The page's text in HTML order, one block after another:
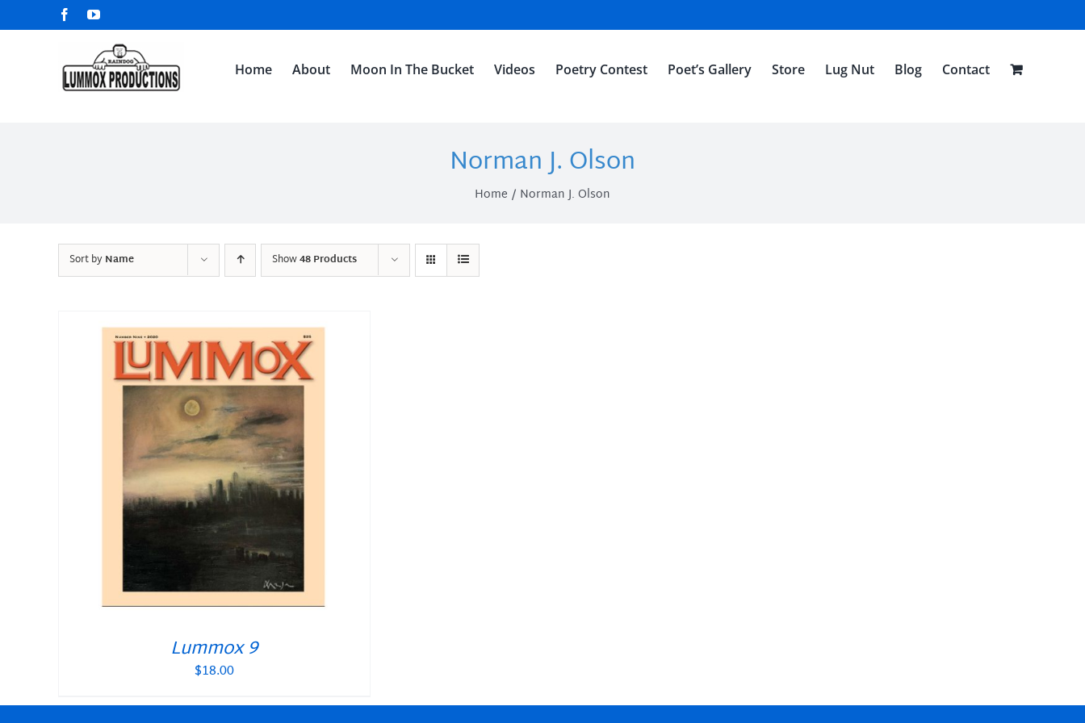
to
FacebookYouTube
Home About Moon In The Bucket Videos Poetry Contest Poet’s Gallery Store Lug Nut Blog Contact
Norman J. Olson
Home Norman J. Olson
Sort byName Show48 Products
Lummox 9
$18.00